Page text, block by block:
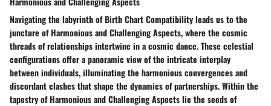
Navigating the labyrinth of Birth Chart Compatibility leads us to the
juncture of Harmonious and Challenging Aspects, where the cosmic
threads of relationships intertwine in a cosmic dance. These celestial
configurations offer a panoramic view of the intricate interplay
between individuals, illuminating the harmonious convergences and
discordant clashes that shape the dynamics of partnerships. Within the
tapestry of Harmonious and Challenging Aspects lie the seeds of